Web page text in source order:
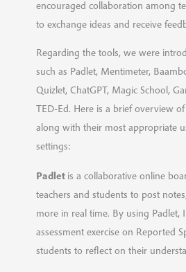
encouraged collaboration among
to exchange ideas and receive
Regarding the tools, we were
such as Padlet, Mentimeter,
Quizlet, ChatGPT, Magic School,
TED-Ed. Here is a brief overview
along with their most appropriate
settings:
Padlet is a collaborative online
teachers and students to post
more in real time. By using Padlet,
assessment exercise on Reported
students to reflect on their